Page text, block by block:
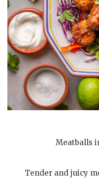
Meatballs
Tender and juicy